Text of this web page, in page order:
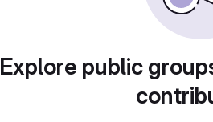
Explore public